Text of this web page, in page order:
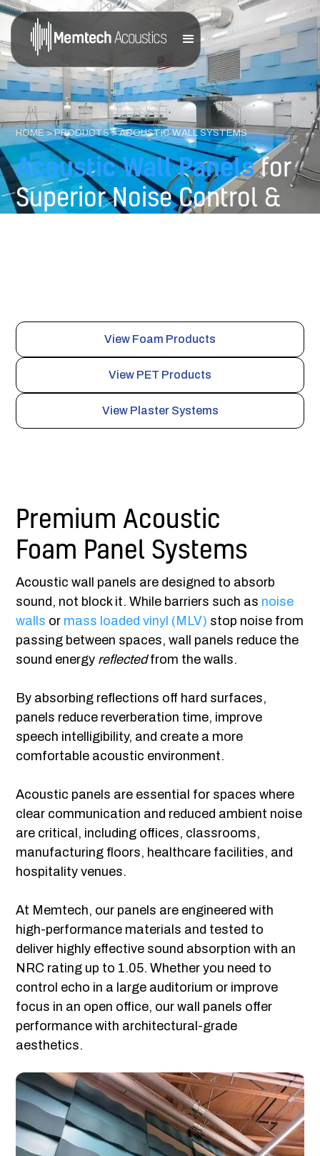
HOME>PRODUCTS> ACOUSTIC WALL SYSTEMS
Acoustic Wall Panelsfor
Superior Noise Control &
View Foam Products
View PET Products
View Plaster Systems
Premium Acoustic
Foam Panel Systems
Acoustic wall panels are designed to absorb
sound, not block it. While barriers such as noise
walls or mass loaded vinyl (MLV) stop noise from
passing between spaces, wall panels reduce the
sound energy reflectedfrom the walls.
By absorbing reflections off hard surfaces,
panels reduce reverberation time, improve
speech intelligibility, and create a more
comfortable acoustic environment.
Acoustic panels are essential for spaces where
clear communication and reduced ambient noise
are critical, including offices, classrooms,
manufacturing floors, healthcare facilities, and
hospitality venues.
At Memtech, our panels are engineered with
high-performance materials and tested to
deliver highly effective sound absorption with an
NRC rating up to 1.05. Whether you need to
control echo in a large auditorium or improve
focus in an open office, our wall panels offer
performance with architectural-grade
aesthetics.